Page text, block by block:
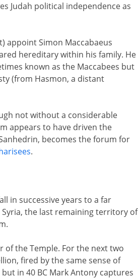
Judah political independence as
appoint Simon Maccabaeus
hereditary within his family. He
known as the Maccabees but
(from Hasmon, a distant
not without a considerable
appears to have driven the
becomes the forum for
.
in successive years to a far
the last remaining territory of
the Temple. For the next two
fired by the same sense of
in 40 BC Mark Antony captures